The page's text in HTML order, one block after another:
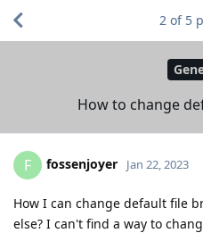
How to change
2 of 5
F fossenjoyer Jan 22, 2023
How I can change default file
else? I can't find a way to